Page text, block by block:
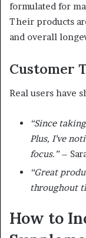
formulated for
Their products
and overall
Customer
Real users have
“Since
Plus, I’ve
focus.”–
“Great
throughout
How to